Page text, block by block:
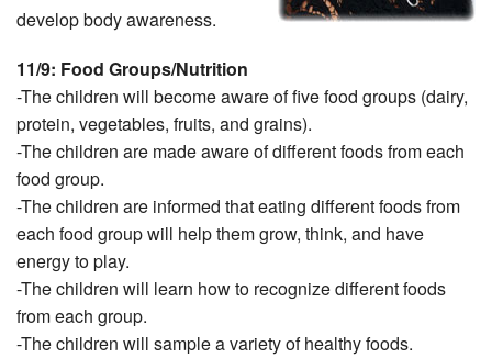
develop body awareness.
11/9: Food Groups/Nutrition
-The children will become aware of five food groups (dairy,
protein, vegetables, fruits, and grains).
-The children are made aware of different foods from each
food group.
-The children are informed that eating different foods from
each food group will help them grow, think, and have
energy to play.
-The children will learn how to recognize different foods
from each group.
-The children will sample a variety of healthy foods.